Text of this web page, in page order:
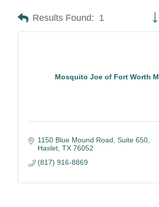
Results Found: 1
Mosquito Joe of Fort Worth
1150 Blue Mound Road, Suite 650
Haslet TX 76052
(817) 916-8869